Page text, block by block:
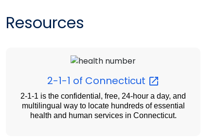
Resources
2-1-1 of Connecticut
2-1-1 is the confidential, free, 24-hour a day, and
multilingual way to locate hundreds of essential
health and human services in Connecticut.